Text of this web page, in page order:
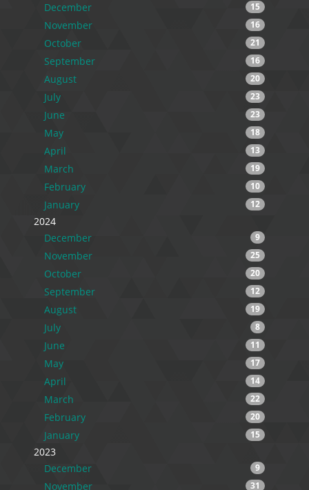
December 15
November 16
October 21
September 16
August 20
July 23
June 23
May 18
April 13
March 19
February 10
January 12
2024
December
9
November 25
October 20
September 12
August 19
July 8
June 11
May 17
April 14
March 22
February 20
January 15
2023
December
9
November 31